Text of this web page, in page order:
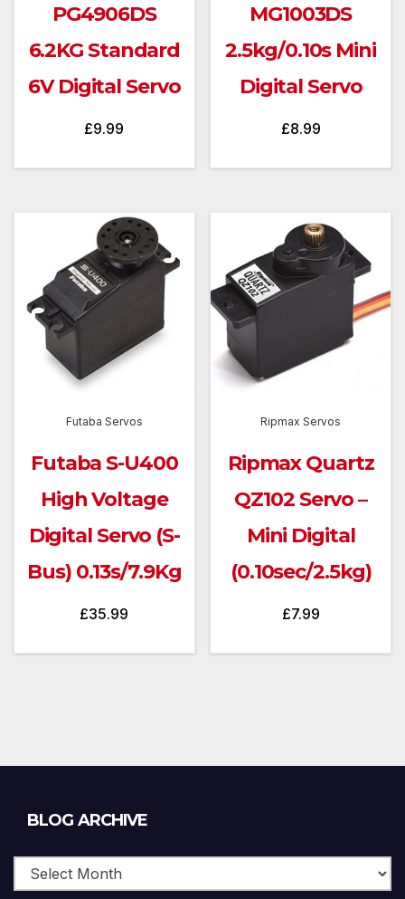
PG4906DS
6.2KG Standard
6V Digital Servo
£9.99
MG1003DS
2.5kg/0.10s Mini
Digital Servo
£8.99
Futaba Servos
Futaba S-U400
High Voltage
Digital Servo (S-
Bus) 0.13s/7.9Kg
£35.99
Ripmax Servos
Ripmax Quartz
QZ102 Servo –
Mini Digital
(0.10sec/2.5kg)
£7.99
BLOG ARCHIVE